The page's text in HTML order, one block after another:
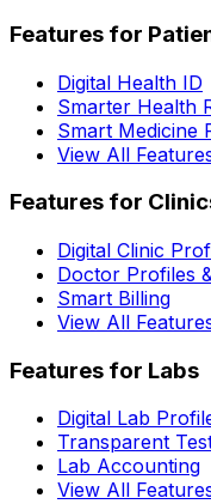
Features for
Digital Health ID
Smarter Health
Smart Medicine
View All
Features for
Digital Clinic
Doctor Profiles
Smart Billing
View All
Features for Labs
Digital Lab
Transparent
Lab Accounting
View All